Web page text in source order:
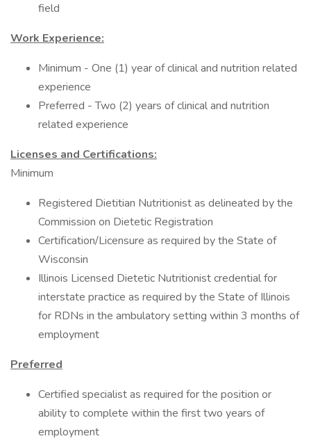
field
Work Experience:
Minimum - One (1) year of clinical and nutrition related
experience
Preferred - Two (2) years of clinical and nutrition
related experience
Licenses and Certifications:
Minimum
Registered Dietitian Nutritionist as delineated by the
Commission on Dietetic Registration
Certification/Licensure as required by the State of
Wisconsin
Illinois Licensed Dietetic Nutritionist credential for
interstate practice as required by the State of Illinois
for RDNs in the ambulatory setting within 3 months of
employment
Preferred
Certified specialist as required for the position or
ability to complete within the first two years of
employment